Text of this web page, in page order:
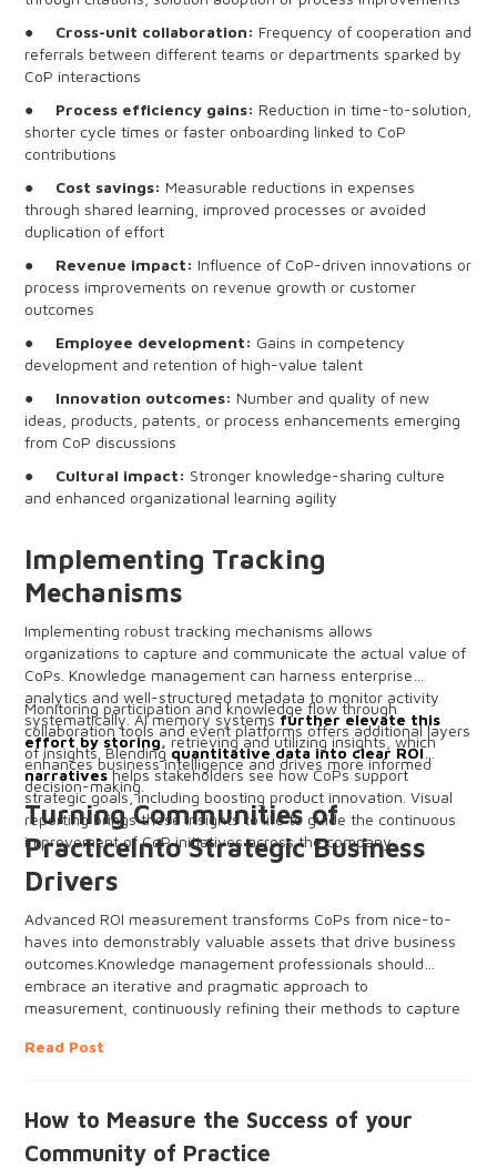
● Cross-unit collaboration: Frequency of cooperation and
referrals between different teams or departments sparked by
CoP interactions
● Process efficiency gains: Reduction in time-to-solution,
shorter cycle times or faster onboarding linked to CoP
contributions
● Cost savings: Measurable reductions in expenses
through shared learning, improved processes or avoided
duplication of effort
● Revenue impact: Influence of CoP-driven innovations or
process improvements on revenue growth or customer
outcomes
● Employee development: Gains in competency
development and retention of high-value talent
● Innovation outcomes: Number and quality of new
ideas, products, patents, or process enhancements emerging
from CoP discussions
● Cultural impact: Stronger knowledge-sharing culture
and enhanced organizational learning agility
Implementing Tracking
Mechanisms
Implementing robust tracking mechanisms allows
organizations to capture and communicate the actual value of
CoPs. Knowledge management can harness enterprise
analytics and well-structured metadata to monitor activity
systematically. AI memory systemsfurther elevate this
effort by storing,retrieving and utilizing insights, which
enhances business intelligence and drives more informed
decision-making.
Monitoring participation and knowledge flow through
collaboration tools and event platforms offers additional layers
of insights. Blending quantitative data into clear ROI
narrativeshelps stakeholders see how CoPs support
strategic goals, including boosting product innovation. Visual
reporting brings these insights to life to guide the continuous
improvement of CoP initiatives across the company.
Turning Communities of
PracticeInto Strategic Business
Drivers
Advanced ROI measurement transforms CoPs from nice-to-
haves into demonstrably valuable assets that drive business
outcomes.Knowledge management professionals should
embrace an iterative and pragmatic approach to
measurement, continuously refining their methods to capture
Read Post
How to Measure the Success of your
Community of Practice